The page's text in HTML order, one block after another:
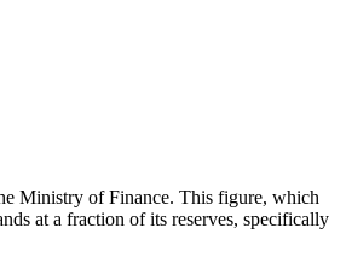
Ministry of Finance. This figure, which
at a fraction of its reserves, specifically